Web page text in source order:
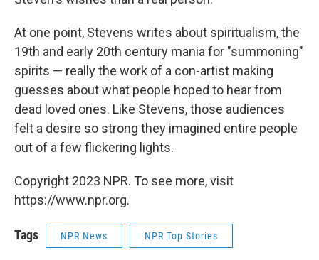
At one point, Stevens writes about spiritualism, the
19th and early 20th century mania for "summoning"
spirits — really the work of a con-artist making
guesses about what people hoped to hear from
dead loved ones. Like Stevens, those audiences
felt a desire so strong they imagined entire people
out of a few flickering lights.
Copyright 2023 NPR. To see more, visit
https://www.npr.org.
Tags NPR News NPR Top Stories